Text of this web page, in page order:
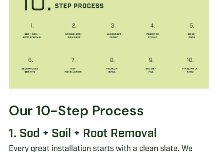
Our 10-Step Process
1. Sod + Soil + Root Removal
Every great installation starts with a clean slate. We